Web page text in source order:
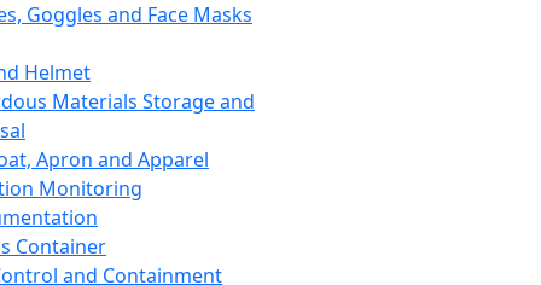
Goggles and Face Masks
Helmet
Materials Storage and
Apron and Apparel
Monitoring
Container
and Containment